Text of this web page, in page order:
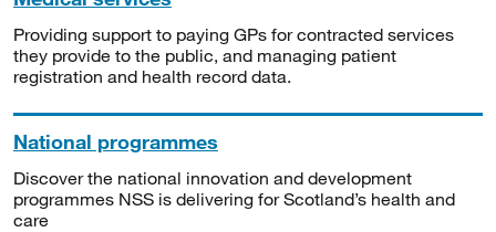
Providing support to paying GPs for contracted services
they provide to the public, and managing patient
registration and health record data.
National programmes
Discover the national innovation and development
programmes NSS is delivering for Scotland’s health and
care